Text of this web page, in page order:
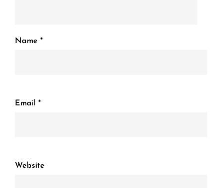
Name *
Email *
Website